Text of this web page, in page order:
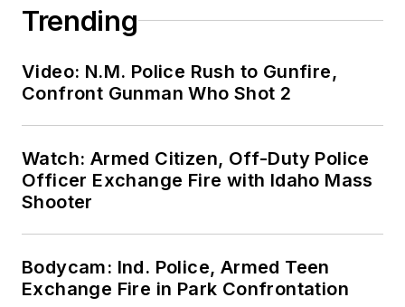
Trending
Video: N.M. Police Rush to Gunfire,
Confront Gunman Who Shot 2
Watch: Armed Citizen, Off-Duty Police
Officer Exchange Fire with Idaho Mass
Shooter
Bodycam: Ind. Police, Armed Teen
Exchange Fire in Park Confrontation